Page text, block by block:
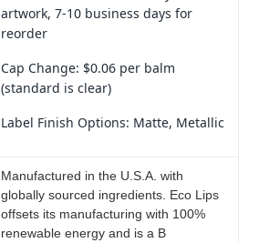
artwork, 7-10 business days for
reorder
Cap Change: $0.06 per balm
(standard is clear)
Label Finish Options: Matte, Metallic
Manufactured in the U.S.A. with
globally sourced ingredients. Eco Lips
offsets its manufacturing with 100%
renewable energy and is a B